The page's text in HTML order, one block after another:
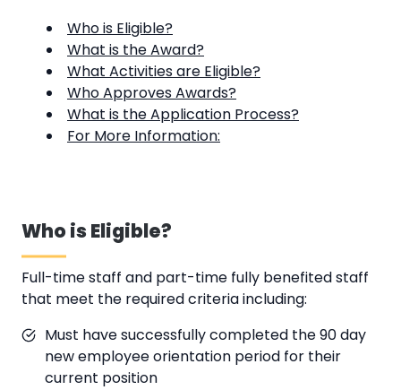
Who is Eligible?
What is the Award?
What Activities are Eligible?
Who Approves Awards?
What is the Application Process?
For More Information:
Who is Eligible?
Full-time staff and part-time fully benefited staff
that meet the required criteria including:
Must have successfully completed the 90 day
new employee orientation period for their
current position